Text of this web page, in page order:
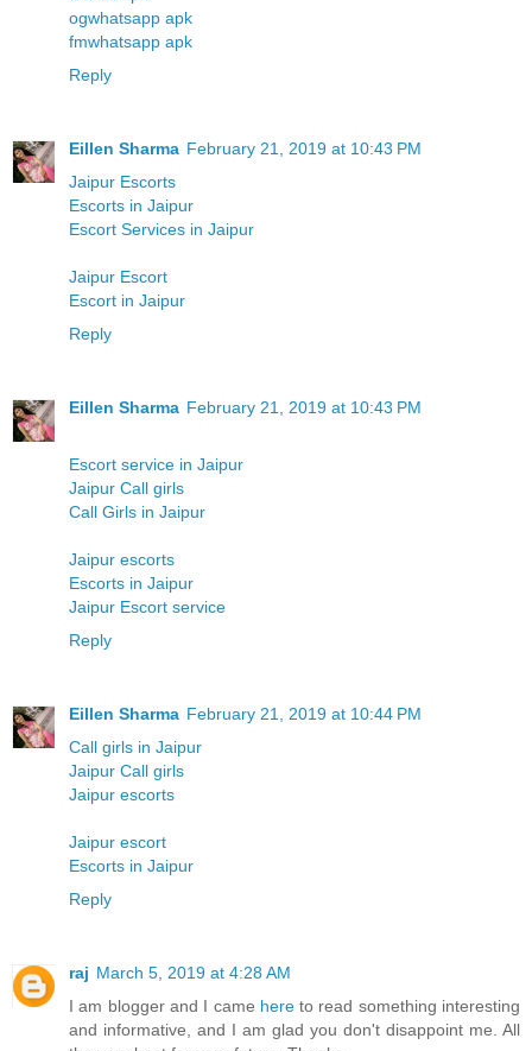
ogwhatsapp apk
fmwhatsapp apk
Reply
Eillen Sharma February 21, 2019 at 10:43 PM
Jaipur Escorts
Escorts in Jaipur
Escort Services in Jaipur
Jaipur Escort
Escort in Jaipur
Reply
Eillen Sharma February 21, 2019 at 10:43 PM
Escort service in Jaipur
Jaipur Call girls
Call Girls in Jaipur
Jaipur escorts
Escorts in Jaipur
Jaipur Escort service
Reply
Eillen Sharma February 21, 2019 at 10:44 PM
Call girls in Jaipur
Jaipur Call girls
Jaipur escorts
Jaipur escort
Escorts in Jaipur
Reply
raj March 5, 2019 at 4:28 AM
I am blogger and I came hereto read something interesting
and informative, and I am glad you don't disappoint me. All